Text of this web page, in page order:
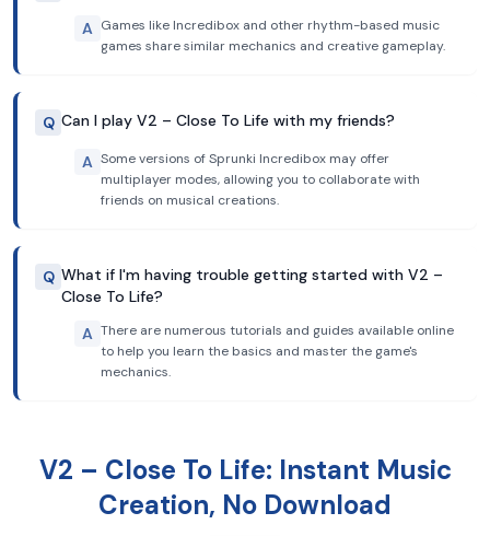
A Games like Incredibox and other rhythm-based music
games share similar mechanics and creative gameplay.
Q Can I play V2 – Close To Life with my friends?
A Some versions of Sprunki Incredibox may offer
multiplayer modes, allowing you to collaborate with
friends on musical creations.
Q What if I'm having trouble getting started with V2 –
Close To Life?
A There are numerous tutorials and guides available online
to help you learn the basics and master the game's
mechanics.
V2 – Close To Life: Instant Music
Creation, No Download